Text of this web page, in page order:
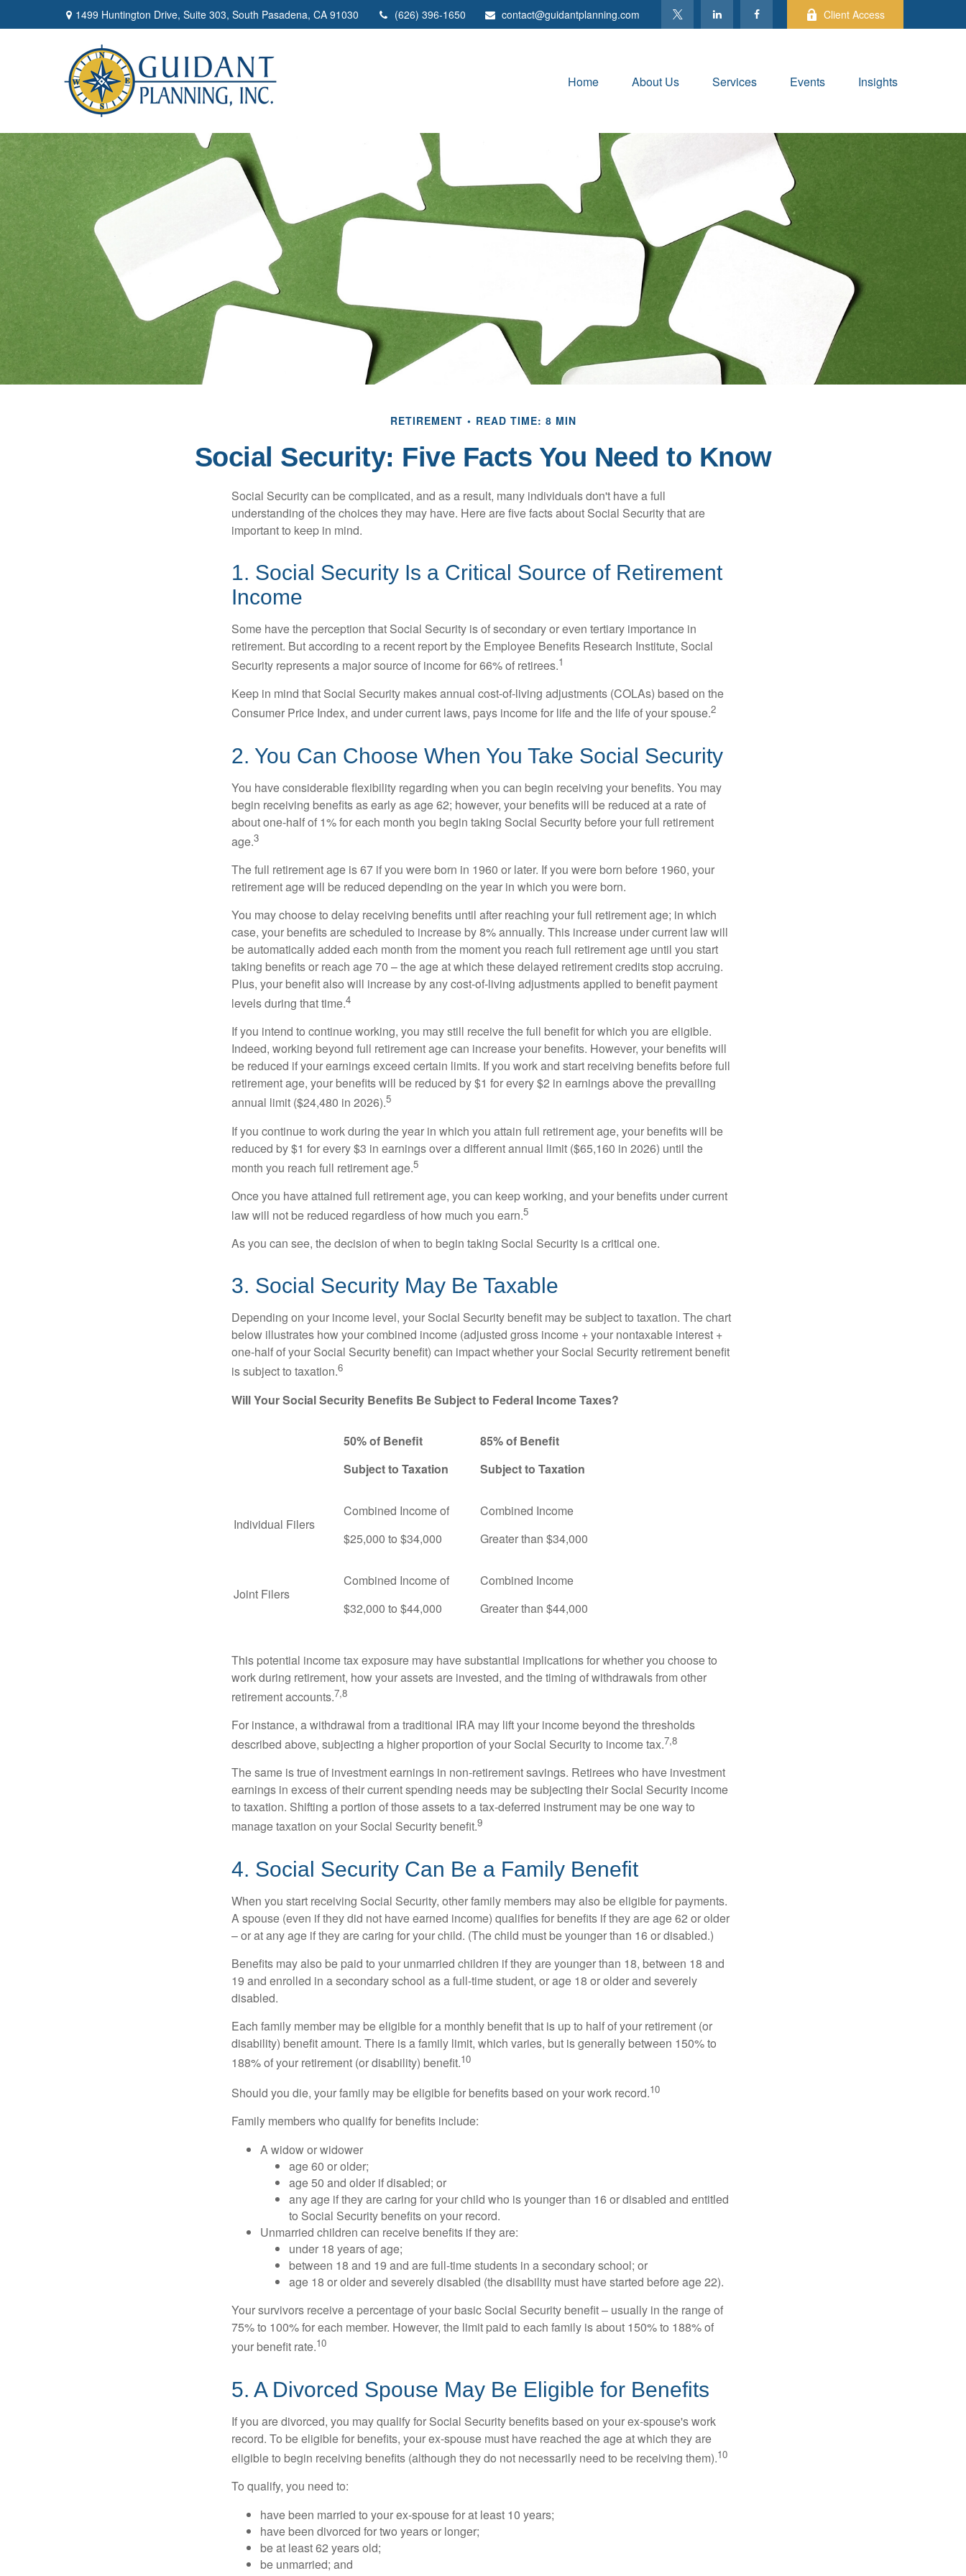
1499 Huntington Drive, Suite 303, South Pasadena, CA 91030 (626) 396-1650 contact@guidantplanning.com Client Access
Home About Us Services Events Insights
RETIREMENT READ TIME: 8 MIN
Social Security: Five Facts You Need to Know
Social Security can be complicated, and as a result, many individuals don't have a full
understanding of the choices they may have. Here are five facts about Social Security that are
important to keep in mind.
1. Social Security Is a Critical Source of Retirement
Income
Some have the perception that Social Security is of secondary or even tertiary importance in
retirement. But according to a recent report by the Employee Benefits Research Institute, Social
Security represents a major source of income for 66% of retirees.1
Keep in mind that Social Security makes annual cost-of-living adjustments (COLAs) based on the
Consumer Price Index, and under current laws, pays income for life and the life of your spouse.2
2. You Can Choose When You Take Social Security
You have considerable flexibility regarding when you can begin receiving your benefits. You may
begin receiving benefits as early as age 62; however, your benefits will be reduced at a rate of
about one-half of 1% for each month you begin taking Social Security before your full retirement
age.3
The full retirement age is 67 if you were born in 1960 or later. If you were born before 1960, your
retirement age will be reduced depending on the year in which you were born.
You may choose to delay receiving benefits until after reaching your full retirement age; in which
case, your benefits are scheduled to increase by 8% annually. This increase under current law will
be automatically added each month from the moment you reach full retirement age until you start
taking benefits or reach age 70 – the age at which these delayed retirement credits stop accruing.
Plus, your benefit also will increase by any cost-of-living adjustments applied to benefit payment
levels during that time.4
If you intend to continue working, you may still receive the full benefit for which you are eligible.
Indeed, working beyond full retirement age can increase your benefits. However, your benefits will
be reduced if your earnings exceed certain limits. If you work and start receiving benefits before full
retirement age, your benefits will be reduced by $1 for every $2 in earnings above the prevailing
annual limit ($24,480 in 2026).5
If you continue to work during the year in which you attain full retirement age, your benefits will be
reduced by $1 for every $3 in earnings over a different annual limit ($65,160 in 2026) until the
month you reach full retirement age.5
Once you have attained full retirement age, you can keep working, and your benefits under current
law will not be reduced regardless of how much you earn.5
As you can see, the decision of when to begin taking Social Security is a critical one.
3. Social Security May Be Taxable
Depending on your income level, your Social Security benefit may be subject to taxation. The chart
below illustrates how your combined income (adjusted gross income + your nontaxable interest +
one-half of your Social Security benefit) can impact whether your Social Security retirement benefit
is subject to taxation.6
Will Your Social Security Benefits Be Subject to Federal Income Taxes?
50% of Benefit
Subject to Taxation
85% of Benefit
Subject to Taxation
Individual Filers
Combined Income of
$25,000 to $34,000
Combined Income
Greater than $34,000
Joint Filers
Combined Income of
$32,000 to $44,000
Combined Income
Greater than $44,000
This potential income tax exposure may have substantial implications for whether you choose to
work during retirement, how your assets are invested, and the timing of withdrawals from other
retirement accounts.7,8
For instance, a withdrawal from a traditional IRA may lift your income beyond the thresholds
described above, subjecting a higher proportion of your Social Security to income tax.7,8
The same is true of investment earnings in non-retirement savings. Retirees who have investment
earnings in excess of their current spending needs may be subjecting their Social Security income
to taxation. Shifting a portion of those assets to a tax-deferred instrument may be one way to
manage taxation on your Social Security benefit.9
4. Social Security Can Be a Family Benefit
When you start receiving Social Security, other family members may also be eligible for payments.
A spouse (even if they did not have earned income) qualifies for benefits if they are age 62 or older
– or at any age if they are caring for your child. (The child must be younger than 16 or disabled.)
Benefits may also be paid to your unmarried children if they are younger than 18, between 18 and
19 and enrolled in a secondary school as a full-time student, or age 18 or older and severely
disabled.
Each family member may be eligible for a monthly benefit that is up to half of your retirement (or
disability) benefit amount. There is a family limit, which varies, but is generally between 150% to
188% of your retirement (or disability) benefit.10
Should you die, your family may be eligible for benefits based on your work record.10
Family members who qualify for benefits include:
A widow or widower
age 60 or older;
age 50 and older if disabled; or
any age if they are caring for your child who is younger than 16 or disabled and entitled
to Social Security benefits on your record.
Unmarried children can receive benefits if they are:
under 18 years of age;
between 18 and 19 and are full-time students in a secondary school; or
age 18 or older and severely disabled (the disability must have started before age 22).
Your survivors receive a percentage of your basic Social Security benefit – usually in the range of
75% to 100% for each member. However, the limit paid to each family is about 150% to 188% of
your benefit rate.10
5. A Divorced Spouse May Be Eligible for Benefits
If you are divorced, you may qualify for Social Security benefits based on your ex-spouse's work
record. To be eligible for benefits, your ex-spouse must have reached the age at which they are
eligible to begin receiving benefits (although they do not necessarily need to be receiving them).10
To qualify, you need to:
have been married to your ex-spouse for at least 10 years;
have been divorced for two years or longer;
be at least 62 years old;
be unmarried; and